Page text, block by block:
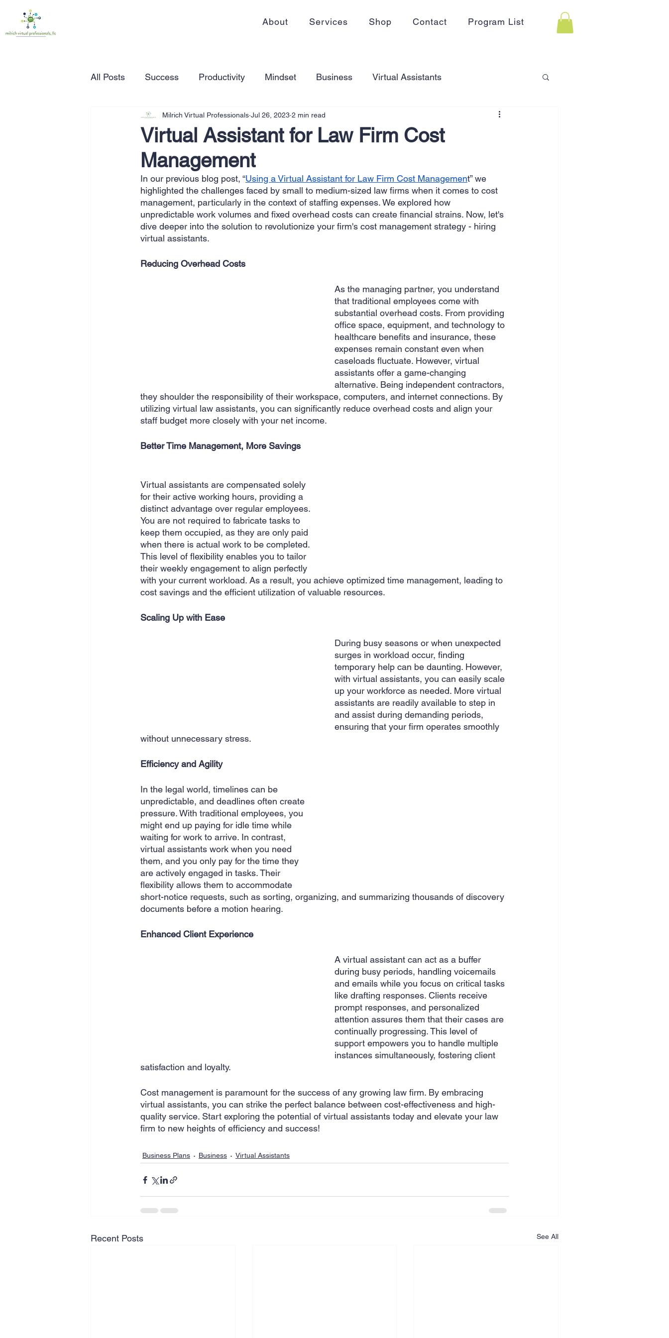
About Services Shop Contact Program List
All Posts Success Productivity Mindset Business Virtual Assistants
Time Management Working from home Self Care
Marketing Small Business Communication
Entrepreneurship Business Plans Innovation Personal Development Advertising
Travel Website Creation
Virtual Assistant for Law Firm Cost
Management
Milrich Virtual Professionals Jul 26, 2023 2 min read
In our previous blog post, “Using a Virtual Assistant for Law Firm Cost Management” we
highlighted the challenges faced by small to medium-sized law firms when it comes to cost
management, particularly in the context of staffing expenses. We explored how
unpredictable work volumes and fixed overhead costs can create financial strains. Now, let's
dive deeper into the solution to revolutionize your firm's cost management strategy - hiring
virtual assistants.
Reducing Overhead Costs
As the managing partner, you understand
that traditional employees come with
substantial overhead costs. From providing
office space, equipment, and technology to
healthcare benefits and insurance, these
expenses remain constant even when
caseloads fluctuate. However, virtual
assistants offer a game-changing
alternative. Being independent contractors,
they shoulder the responsibility of their workspace, computers, and internet connections. By
utilizing virtual law assistants, you can significantly reduce overhead costs and align your
staff budget more closely with your net income.
Better Time Management, More Savings
Virtual assistants are compensated solely
for their active working hours, providing a
distinct advantage over regular employees.
You are not required to fabricate tasks to
keep them occupied, as they are only paid
when there is actual work to be completed.
This level of flexibility enables you to tailor
their weekly engagement to align perfectly
with your current workload. As a result, you achieve optimized time management, leading to
cost savings and the efficient utilization of valuable resources.
Scaling Up with Ease
During busy seasons or when unexpected
surges in workload occur, finding
temporary help can be daunting. However,
with virtual assistants, you can easily scale
up your workforce as needed. More virtual
assistants are readily available to step in
and assist during demanding periods,
ensuring that your firm operates smoothly
without unnecessary stress.
Efficiency and Agility
In the legal world, timelines can be
unpredictable, and deadlines often create
pressure. With traditional employees, you
might end up paying for idle time while
waiting for work to arrive. In contrast,
virtual assistants work when you need
them, and you only pay for the time they
are actively engaged in tasks. Their
flexibility allows them to accommodate
short-notice requests, such as sorting, organizing, and summarizing thousands of discovery
documents before a motion hearing.
Enhanced Client Experience
A virtual assistant can act as a buffer
during busy periods, handling voicemails
and emails while you focus on critical tasks
like drafting responses. Clients receive
prompt responses, and personalized
attention assures them that their cases are
continually progressing. This level of
support empowers you to handle multiple
instances simultaneously, fostering client
satisfaction and loyalty.
Cost management is paramount for the success of any growing law firm. By embracing
virtual assistants, you can strike the perfect balance between cost-effectiveness and high-
quality service. Start exploring the potential of virtual assistants today and elevate your law
firm to new heights of efficiency and success!
Business Plans Business Virtual Assistants
Recent Posts See All